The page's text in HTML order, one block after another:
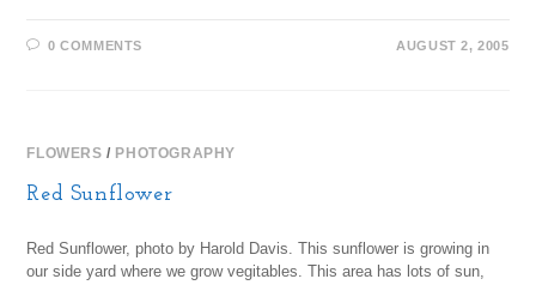
0 COMMENTS AUGUST 2, 2005
FLOWERS / PHOTOGRAPHY
Red Sunflower
Red Sunflower, photo by Harold Davis. This sunflower is growing in
our side yard where we grow vegitables. This area has lots of sun,